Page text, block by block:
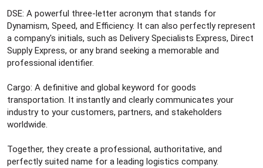
DSE: A powerful three-letter acronym that stands for
Dynamism, Speed, and Efficiency. It can also perfectly represent
a company's initials, such as Delivery Specialists Express, Direct
Supply Express, or any brand seeking a memorable and
professional identifier.
Cargo: A definitive and global keyword for goods
transportation. It instantly and clearly communicates your
industry to your customers, partners, and stakeholders
worldwide.
Together, they create a professional, authoritative, and
perfectly suited name for a leading logistics company.